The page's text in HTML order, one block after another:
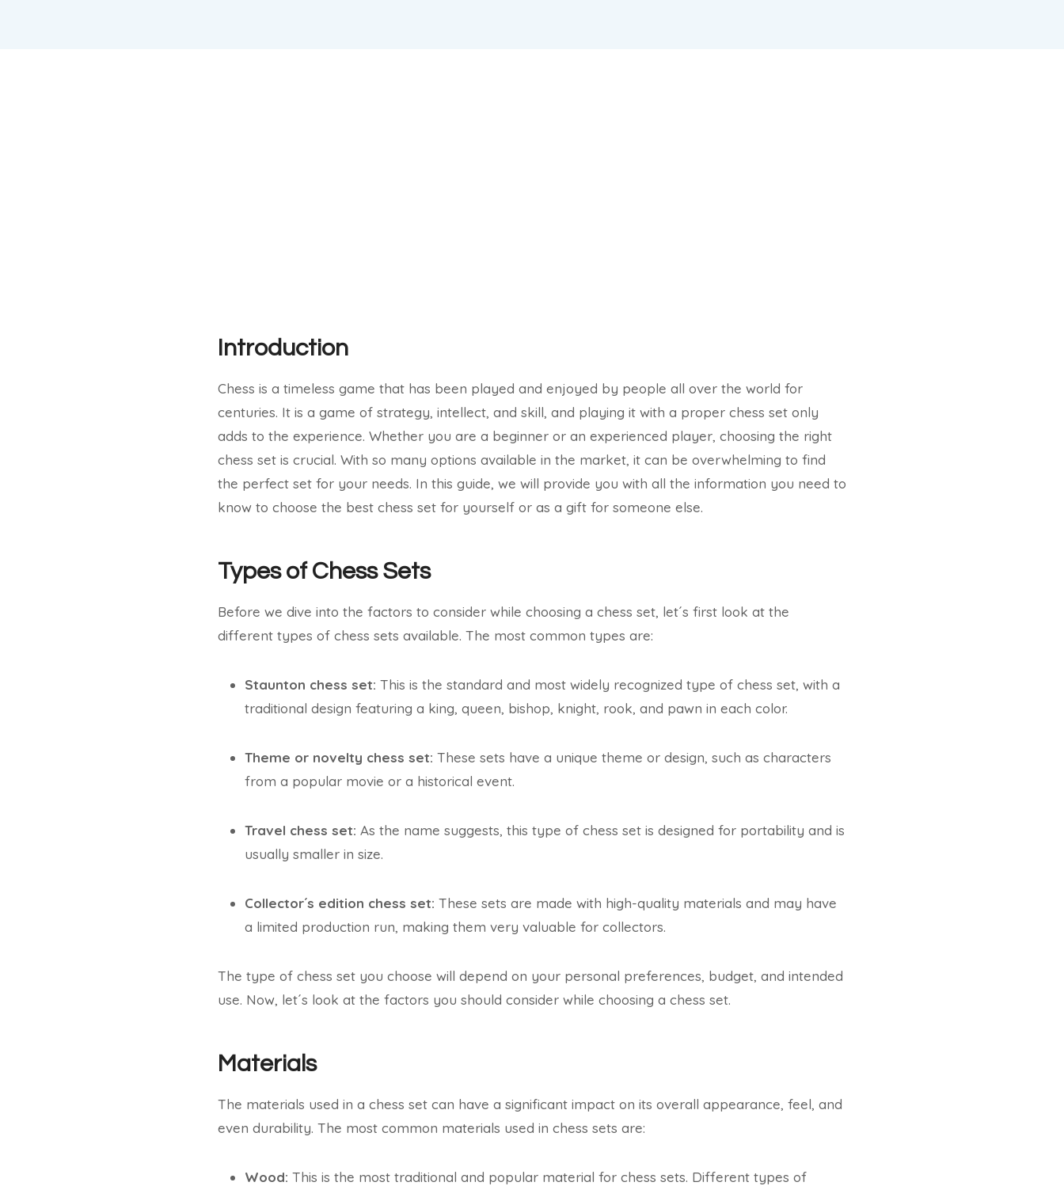
Introduction
Chess is a timeless game that has been played and enjoyed by people all over the world for
centuries. It is a game of strategy, intellect, and skill, and playing it with a proper chess set only
adds to the experience. Whether you are a beginner or an experienced player, choosing the right
chess set is crucial. With so many options available in the market, it can be overwhelming to find
the perfect set for your needs. In this guide, we will provide you with all the information you need to
know to choose the best chess set for yourself or as a gift for someone else.
Types of Chess Sets
Before we dive into the factors to consider while choosing a chess set, let´s first look at the
different types of chess sets available. The most common types are:
Staunton chess set: This is the standard and most widely recognized type of chess set, with a
traditional design featuring a king, queen, bishop, knight, rook, and pawn in each color.
Theme or novelty chess set: These sets have a unique theme or design, such as characters
from a popular movie or a historical event.
Travel chess set: As the name suggests, this type of chess set is designed for portability and is
usually smaller in size.
Collector´s edition chess set: These sets are made with high-quality materials and may have
a limited production run, making them very valuable for collectors.
The type of chess set you choose will depend on your personal preferences, budget, and intended
use. Now, let´s look at the factors you should consider while choosing a chess set.
Materials
The materials used in a chess set can have a significant impact on its overall appearance, feel, and
even durability. The most common materials used in chess sets are:
Wood: This is the most traditional and popular material for chess sets. Different types of